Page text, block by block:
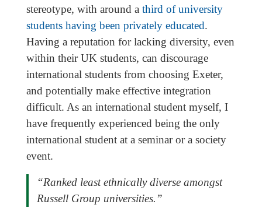
stereotype, with around a third of university
students having been privately educated.
Having a reputation for lacking diversity, even
within their UK students, can discourage
international students from choosing Exeter,
and potentially make effective integration
difficult. As an international student myself, I
have frequently experienced being the only
international student at a seminar or a society
event.
“Ranked least ethnically diverse amongst
Russell Group universities.”